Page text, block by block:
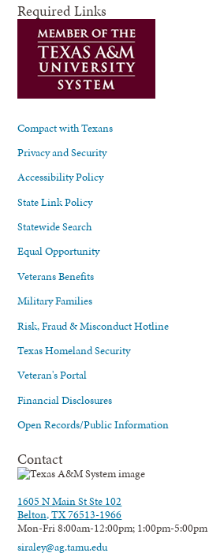
Required Links
Compact with Texans
Privacy and Security
Accessibility Policy
State Link Policy
Statewide Search
Equal Opportunity
Veterans Benefits
Military Families
Risk, Fraud & Misconduct Hotline
Texas Homeland Security
Veteran's Portal
Financial Disclosures
Open Records/Public Information
Contact
1605 N Main St Ste 102
Belton, TX 76513-1966
Mon-Fri 8:00am-12:00pm; 1:00pm-5:00pm
siraley@ag.tamu.edu